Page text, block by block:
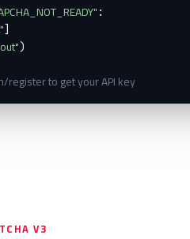
:
]
)
register to get your API key
V3